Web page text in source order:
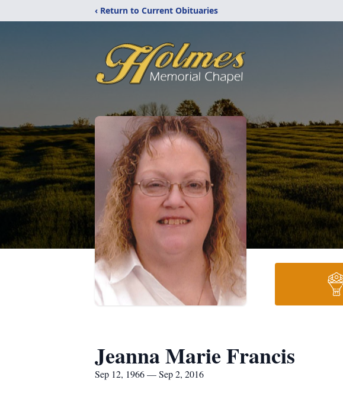
‹ Return to Current Obituaries
Jeanna Marie Francis
Sep 12, 1966 — Sep 2, 2016